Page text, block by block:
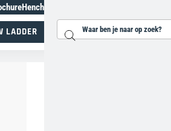
Henchman Topiary Awards
LADDER Zoeken...